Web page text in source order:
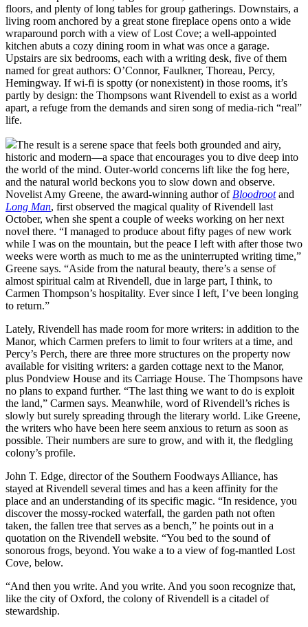
floors, and plenty of long tables for group gatherings. Downstairs, a
living room anchored by a great stone fireplace opens onto a wide
wraparound porch with a view of Lost Cove; a well-appointed
kitchen abuts a cozy dining room in what was once a garage.
Upstairs are six bedrooms, each with a writing desk, five of them
named for great authors: O’Connor, Faulkner, Thoreau, Percy,
Hemingway. If wi-fi is spotty (or nonexistent) in those rooms, it’s
partly by design: the Thompsons want Rivendell to exist as a world
apart, a refuge from the demands and siren song of media-rich “real”
life.
The result is a serene space that feels both grounded and airy,
historic and modern—a space that encourages you to dive deep into
the world of the mind. Outer-world concerns lift like the fog here,
and the natural world beckons you to slow down and observe.
Novelist Amy Greene, the award-winning author of Bloodrootand
Long Man, first observed the magical quality of Rivendell last
October, when she spent a couple of weeks working on her next
novel there. “I managed to produce about fifty pages of new work
while I was on the mountain, but the peace I left with after those two
weeks were worth as much to me as the uninterrupted writing time,”
Greene says. “Aside from the natural beauty, there’s a sense of
almost spiritual calm at Rivendell, due in large part, I think, to
Carmen Thompson’s hospitality. Ever since I left, I’ve been longing
to return.”
Lately, Rivendell has made room for more writers: in addition to the
Manor, which Carmen prefers to limit to four writers at a time, and
Percy’s Perch, there are three more structures on the property now
available for visiting writers: a garden cottage next to the Manor,
plus Pondview House and its Carriage House. The Thompsons have
no plans to expand further. “The last thing we want to do is exploit
the land,” Carmen says. Meanwhile, word of Rivendell’s riches is
slowly but surely spreading through the literary world. Like Greene,
the writers who have been here seem anxious to return as soon as
possible. Their numbers are sure to grow, and with it, the fledgling
colony’s profile.
John T. Edge, director of the Southern Foodways Alliance, has
stayed at Rivendell several times and has a keen affinity for the
place and an understanding of its specific magic. “In residence, you
discover the mossy-rocked waterfall, the garden path not often
taken, the fallen tree that serves as a bench,” he points out in a
quotation on the Rivendell website. “You bed to the sound of
sonorous frogs, beyond. You wake a to a view of fog-mantled Lost
Cove, below.
“And then you write. And you write. And you soon recognize that,
like the city of Oxford, the colony of Rivendell is a citadel of
stewardship.